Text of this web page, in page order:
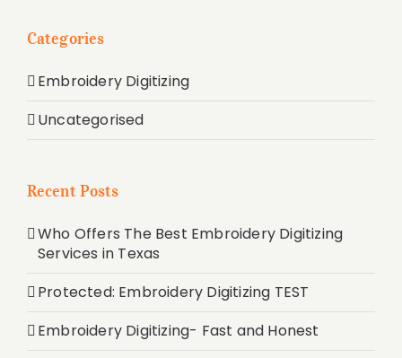
Categories
Embroidery Digitizing
Uncategorised
Recent Posts
Who Offers The Best Embroidery Digitizing
Services in Texas
Protected: Embroidery Digitizing TEST
Embroidery Digitizing- Fast and Honest